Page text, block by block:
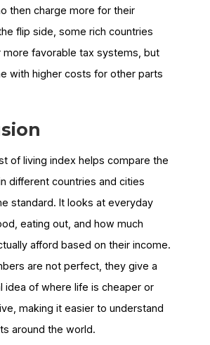
then charge more for their
flip side, some rich countries
more favorable tax systems, but
with higher costs for other parts
of living index helps compare the
different countries and cities
standard. It looks at everyday
eating out, and how much
afford based on their income.
are not perfect, they give a
idea of where life is cheaper or
making it easier to understand
around the world.